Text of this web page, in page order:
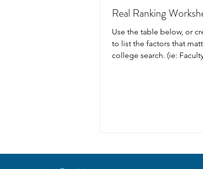
Real Ranking
Use the table below, or
to list the factors that
college search. (ie: